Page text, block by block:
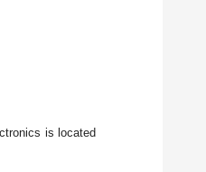
is located